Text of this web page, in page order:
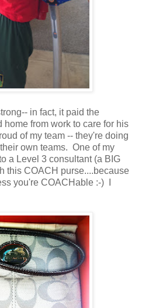
in fact, it paid the
from work to care for his
of my team -- they're doing
own teams. One of my
a Level 3 consultant (a BIG
this COACH purse....because
you're COACHable :-) I